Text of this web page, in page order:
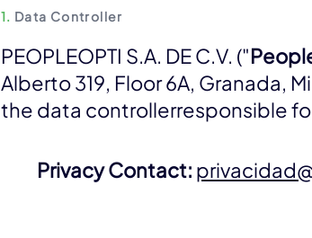
1. Data Controller
PEOPLEOPTI S.A. DE C.V. ("
Alberto 319, Floor 6A, Granada,
the data controllerresponsible
Privacy Contact: